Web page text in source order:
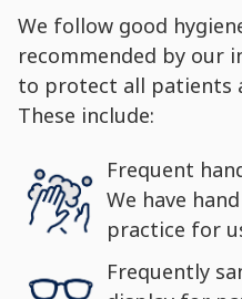
We follow good
recommended by our
to protect all patients
These include:
Frequent
We have
practice for
Frequently